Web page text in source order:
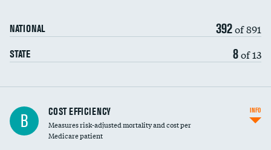
NATIONAL 392of 891
STATE 8of 13
Carotid artery imaging for fainting
Head imaging for fainting
B COST EFFICIENCY
Measures risk-adjusted mortality and cost per
Medicare patient
INFO